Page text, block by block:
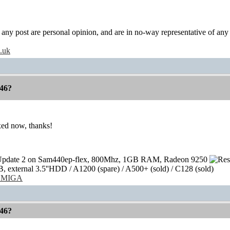
post are personal opinion, and are in no-way representative of
now, thanks!
2 on Sam440ep-flex, 800Mhz, 1GB RAM, Radeon 9250
external 3.5''HDD / A1200 (spare) / A500+ (sold) / C128 (sold)